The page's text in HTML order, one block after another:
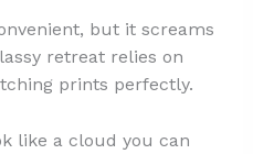
but it screams
retreat relies on
prints perfectly.
like a cloud you can